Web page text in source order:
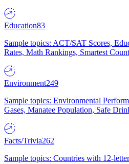
Education83
Sample topics: ACT/SAT Scores,
Rates, Math Rankings, Smartest
Environment249
Sample topics: Environmental
Gases, Manatee Population, Safe
Facts/Trivia262
Sample topics: Countries with 12-